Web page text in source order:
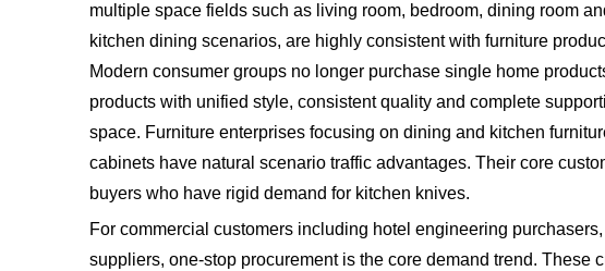
multiple space fields such as living room, bedroom, dining room
kitchen dining scenarios, are highly consistent with furniture
Modern consumer groups no longer purchase single home
products with unified style, consistent quality and complete
space. Furniture enterprises focusing on dining and kitchen
cabinets have natural scenario traffic advantages. Their core
buyers who have rigid demand for kitchen knives.
For commercial customers including hotel engineering
suppliers, one-stop procurement is the core demand trend. These